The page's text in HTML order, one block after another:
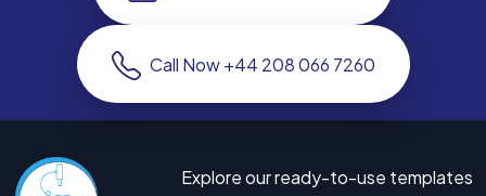
Call Now +44 208 066 7260
Explore our ready-to-use templates